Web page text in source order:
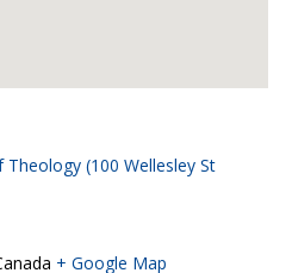
Theology (100 Wellesley St
+ Google Map